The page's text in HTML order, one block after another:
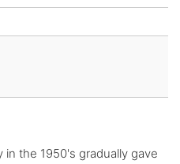
the 1950's gradually gave